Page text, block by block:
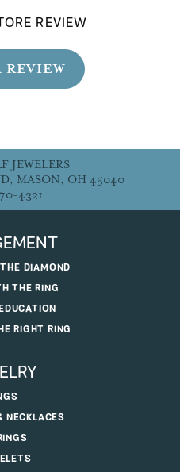
REVIEW
REVIEW
JEWELERS
MASON, OH 45040
4321
DIAMOND
THE RING
RIGHT RING
NECKLACES